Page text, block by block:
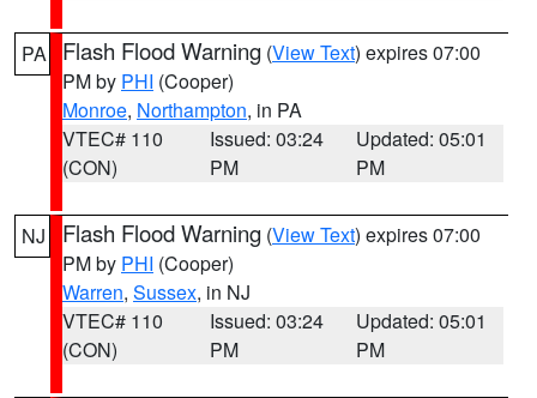
PA Flash Flood Warning (View Text) expires 07:00
PM by PHI (Cooper)
Monroe, Northampton, in PA
VTEC# 110
(CON)
Issued: 03:24
PM
Updated: 05:01
PM
NJ Flash Flood Warning (View Text) expires 07:00
PM by PHI (Cooper)
Warren, Sussex, in NJ
VTEC# 110
(CON)
Issued: 03:24
PM
Updated: 05:01
PM